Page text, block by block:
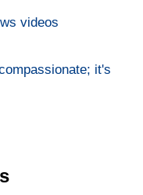
videos
it's